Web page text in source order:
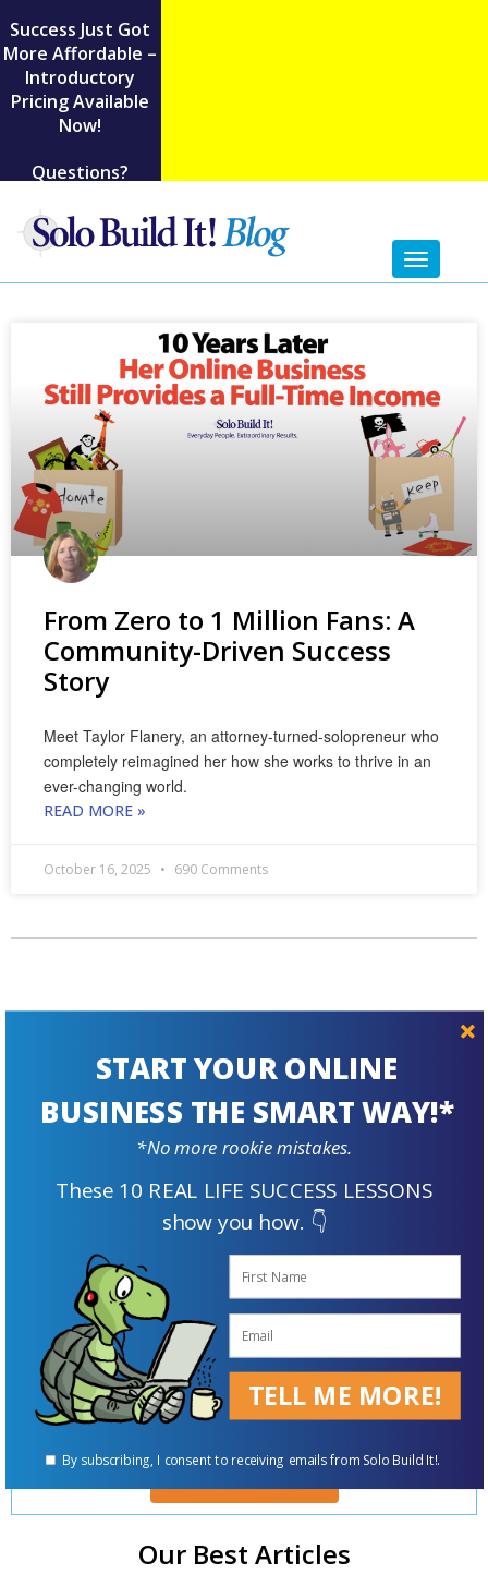
Success Just Got
More Affordable –
Introductory
Pricing Available
Now!
Questions?
Toggle
From Zero to 1 Million Fans: A
Community-Driven Success
Story
Meet Taylor Flanery, an attorney-turned-solopreneur who
completely reimagined her how she works to thrive in an
ever-changing world.
READ MORE »
October 16, 2025 690 Comments
Prepare For
The Future
Supplement Your Retirement Income with an Online Business
Our Best Articles
START YOUR ONLINE
BUSINESS THE SMART WAY!*
These 10 REAL LIFE SUCCESS LESSONS
show you how. 👇
TELL ME MORE!
By subscribing, I consent to receiving emails from Solo Build It!.
*No more rookie mistakes.